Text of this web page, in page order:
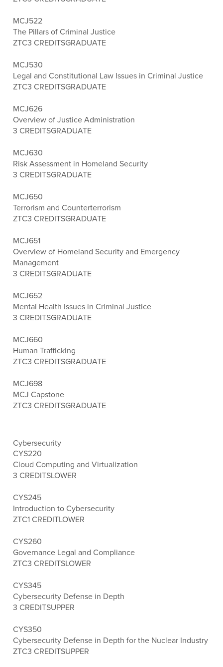
MCJ522
The Pillars of Criminal Justice
ZTC3 CREDITSGRADUATE
MCJ530
Legal and Constitutional Law Issues in Criminal Justice
ZTC3 CREDITSGRADUATE
MCJ626
Overview of Justice Administration
3 CREDITSGRADUATE
MCJ630
Risk Assessment in Homeland Security
3 CREDITSGRADUATE
MCJ650
Terrorism and Counterterrorism
ZTC3 CREDITSGRADUATE
MCJ651
Overview of Homeland Security and Emergency
Management
3 CREDITSGRADUATE
MCJ652
Mental Health Issues in Criminal Justice
3 CREDITSGRADUATE
MCJ660
Human Trafficking
ZTC3 CREDITSGRADUATE
MCJ698
MCJ Capstone
ZTC3 CREDITSGRADUATE
Cybersecurity
CYS220
Cloud Computing and Virtualization
3 CREDITSLOWER
CYS245
Introduction to Cybersecurity
ZTC1 CREDITLOWER
CYS260
Governance Legal and Compliance
ZTC3 CREDITSLOWER
CYS345
Cybersecurity Defense in Depth
3 CREDITSUPPER
CYS350
Cybersecurity Defense in Depth for the Nuclear Industry
ZTC3 CREDITSUPPER